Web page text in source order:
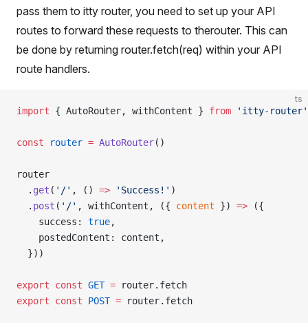
pass them to itty router, you need to set up your API
routes to forward these requests to therouter. This can
be done by returning router.fetch(req) within your API
route handlers.
ts
import { AutoRouter, withContent } from 'itty-router'
const router = AutoRouter()
router
  .
get ( '/' , () => 'Success!' )
  .
post ( '/' , withContent, ({ content }) => ({
    success:
true,
    postedContent: content,
  }))
export const GET = router.fetch
export const POST = router.fetch